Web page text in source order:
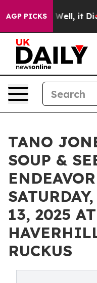
AGP PICKS
40%. Well, it Didn’t
TANO
SOUP &
13, 2025
RUCKUS